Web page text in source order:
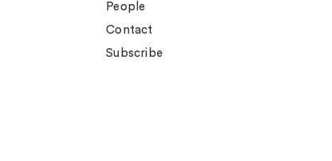
People
Contact
Subscribe